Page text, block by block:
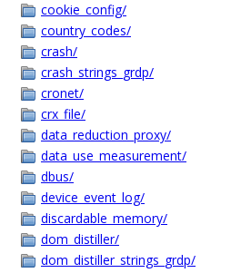
cookie_config/
country_codes/
crash/
crash_strings_grdp/
cronet/
crx_file/
data_reduction_proxy/
data_use_measurement/
dbus/
device_event_log/
discardable_memory/
dom_distiller/
dom_distiller_strings_grdp/